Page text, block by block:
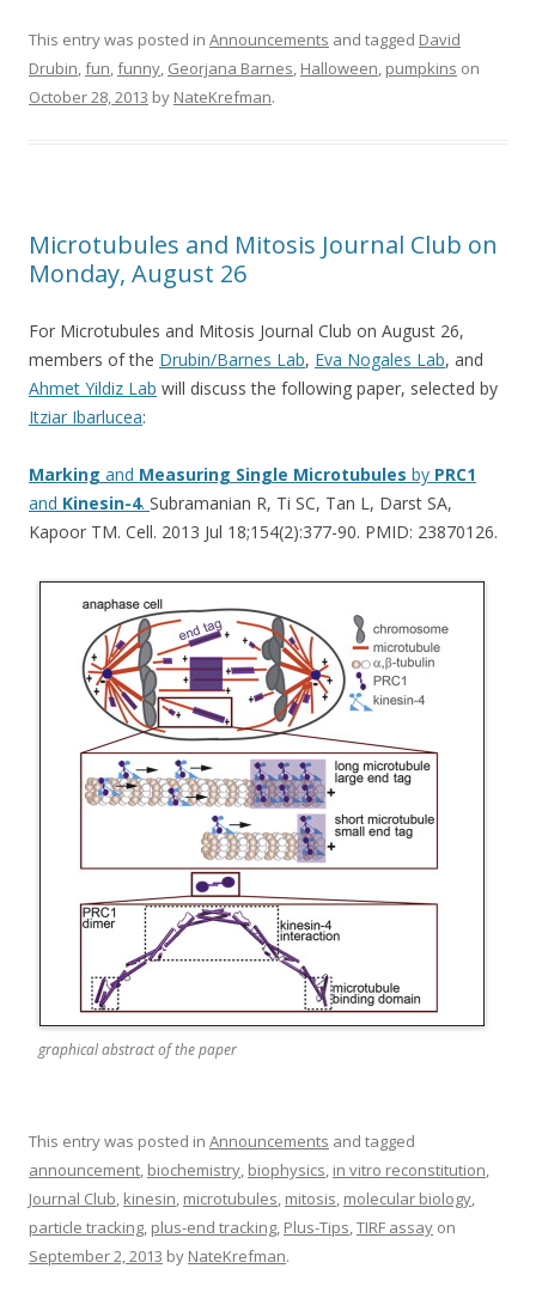
This entry was posted in Announcements and tagged David
Drubin,fun,funny, Georjana Barnes, Halloween, pumpkins on
October 28, 2013 by NateKrefman.
Microtubules and Mitosis Journal Club on
Monday, August 26
For Microtubules and Mitosis Journal Club on August 26,
members of the Drubin/Barnes Lab, Eva Nogales Lab, and
Ahmet Yildiz Lab will discuss the following paper, selected by
Itziar Ibarlucea:
Marking and Measuring Single Microtubules by PRC1
and Kinesin-4. Subramanian R, Ti SC, Tan L, Darst SA,
Kapoor TM. Cell. 2013 Jul 18;154(2):377-90. PMID: 23870126.
graphical abstract of the paper
This entry was posted in Announcements and tagged
announcement, biochemistry, biophysics, in vitro reconstitution,
Journal Club, kinesin, microtubules, mitosis, molecular biology,
particle tracking, plus-end tracking, Plus-Tips,TIRF assay on
September 2, 2013 by NateKrefman.